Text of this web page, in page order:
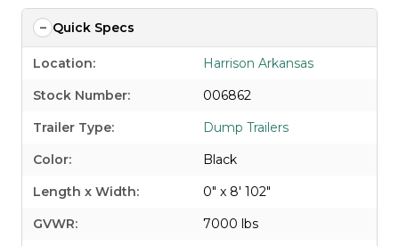
Quick Specs
Location:
Harrison Arkansas
Stock Number:
006862
Trailer Type:
Dump Trailers
Color:
Black
Length x Width:
0" x 8' 102"
GVWR:
7000 lbs